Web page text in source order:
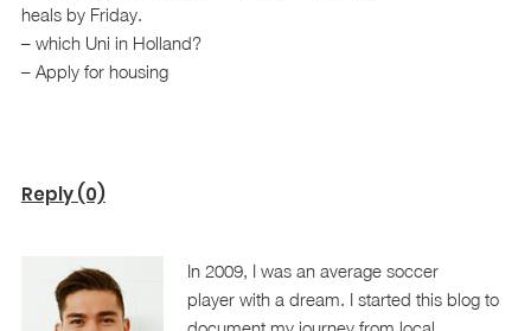
heals by Friday.
– which Uni in Holland?
– Apply for housing
Reply (0)
In 2009, I was an average soccer
player with a dream. I started this blog to